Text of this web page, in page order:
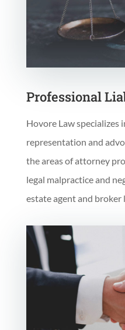
Professional
Hovore Law specializes
representation and
the areas of attorney
legal malpractice and
estate agent and broker